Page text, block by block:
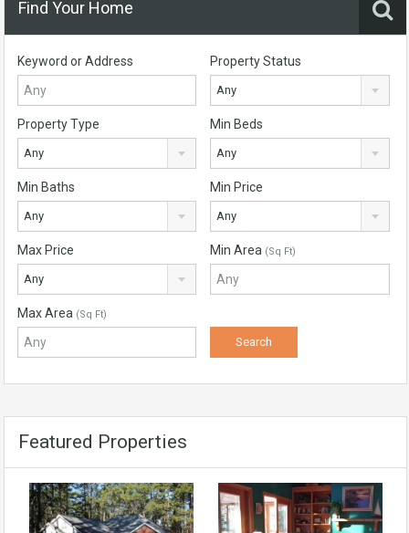
Find Your Home
Keyword or Address Property Status
Any
Property Type
Any
Min Beds
Any
Min Baths
Any
Min Price
Any
Max Price
Any
Min Area (Sq Ft)
Max Area (Sq Ft)
Featured Properties